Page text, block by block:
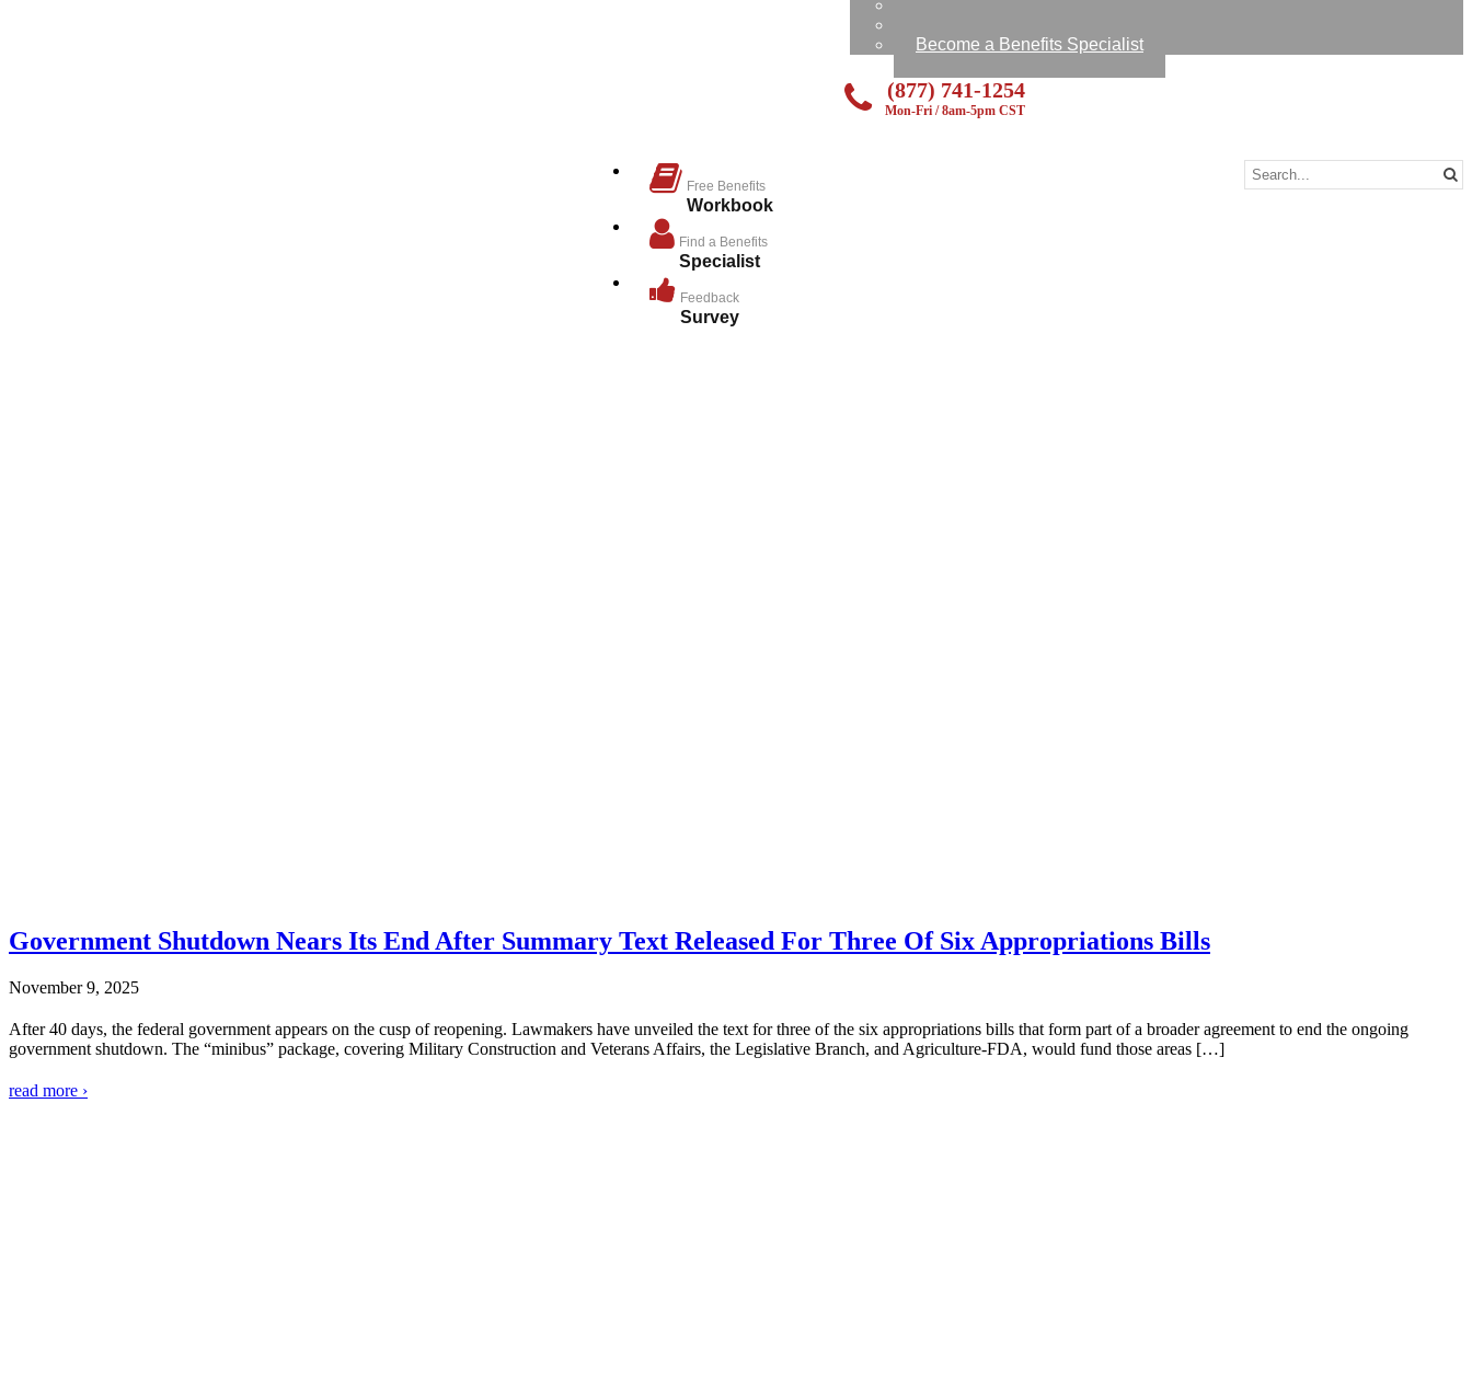
Become a Benefits Specialist
(877) 741-1254
Mon-Fri / 8am-5pm CST
Free Benefits
Workbook
Find a Benefits
Specialist
Feedback
Survey
Government Shutdown Nears Its End After Summary Text Released For Three Of Six Appropriations Bills
November 9, 2025
After 40 days, the federal government appears on the cusp of reopening. Lawmakers have unveiled the text for three of the six appropriations bills that form part of a broader agreement to end the ongoing
government shutdown. The “minibus” package, covering Military Construction and Veterans Affairs, the Legislative Branch, and Agriculture-FDA, would fund those areas […]
read more ›